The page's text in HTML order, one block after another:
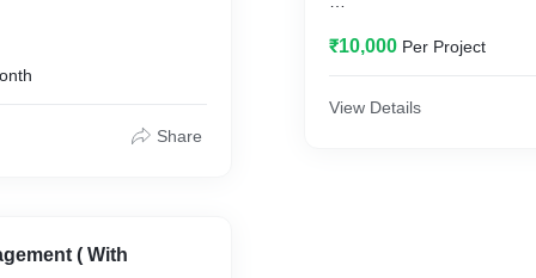
Share
( With
₹10,000 Per Project
View Details